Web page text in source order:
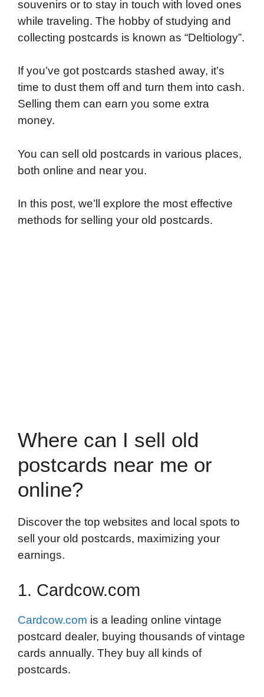
d
souvenirs or to stay in touch with loved ones
while traveling. The hobby of studying and
collecting postcards is known as “Deltiology”.
If you’ve got postcards stashed away, it’s
time to dust them off and turn them into cash.
Selling them can earn you some extra
money.
You can sell old postcards in various places,
both online and near you.
In this post, we’ll explore the most effective
methods for selling your old postcards.
Where can I sell old
postcards near me or
online?
Discover the top websites and local spots to
sell your old postcards, maximizing your
earnings.
1. Cardcow.com
Cardcow.com is a leading online vintage
postcard dealer, buying thousands of vintage
cards annually. They buy all kinds of
postcards.